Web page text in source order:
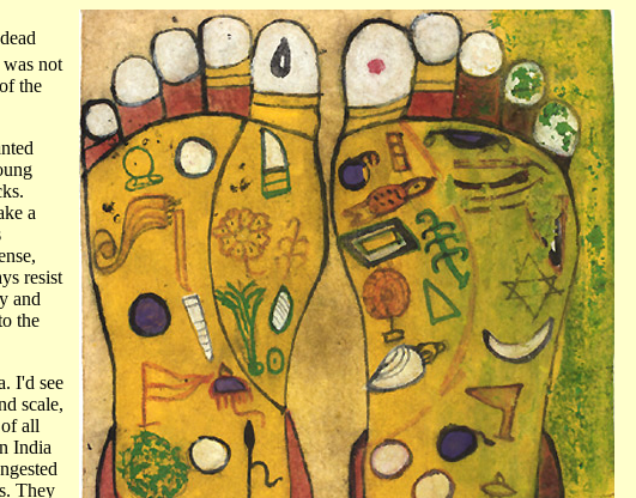
not
the
a
resist
and
the
I'd see
scale,
all
India
They